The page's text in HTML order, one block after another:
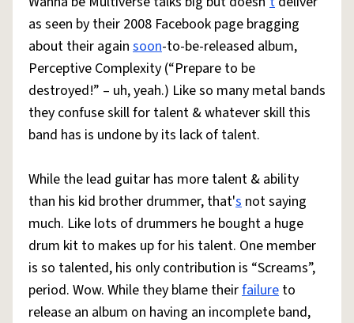
as seen by their 2008 Facebook page bragging
about their again soon-to-be-released album,
Perceptive Complexity (“Prepare to be
destroyed!” – uh, yeah.) Like so many metal bands
they confuse skill for talent & whatever skill this
band has is undone by its lack of talent.
While the lead guitar has more talent & ability
than his kid brother drummer, that's not saying
much. Like lots of drummers he bought a huge
drum kit to makes up for his talent. One member
is so talented, his only contribution is “Screams”,
period. Wow. While they blame theirfailure to
release an album on having an incomplete band,